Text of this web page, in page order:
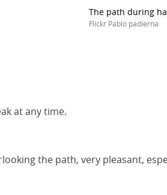
The path during
Flickr Pablo padierna
at any time.
the path, very pleasant,